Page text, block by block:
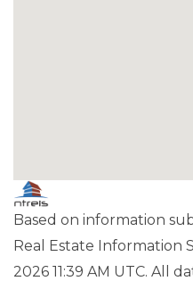
Based on information
Real Estate Information
2026 11:39 AM UTC. All